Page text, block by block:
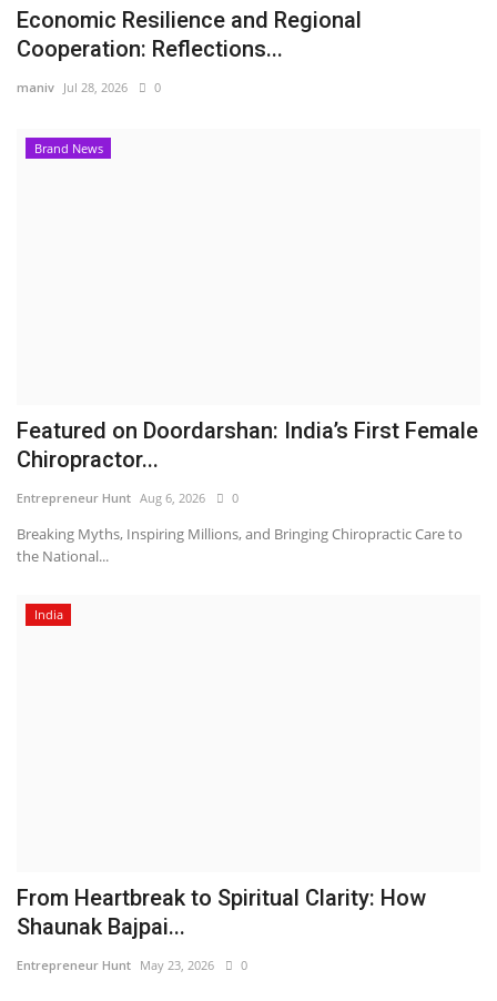
Economic Resilience and Regional
Cooperation: Reflections...
maniv Jul 28, 2026 0
Brand News
Featured on Doordarshan: India’s First Female
Chiropractor...
Entrepreneur Hunt Aug 6, 2026 0
Breaking Myths, Inspiring Millions, and Bringing Chiropractic Care to
the National...
India
From Heartbreak to Spiritual Clarity: How
Shaunak Bajpai...
Entrepreneur Hunt May 23, 2026 0